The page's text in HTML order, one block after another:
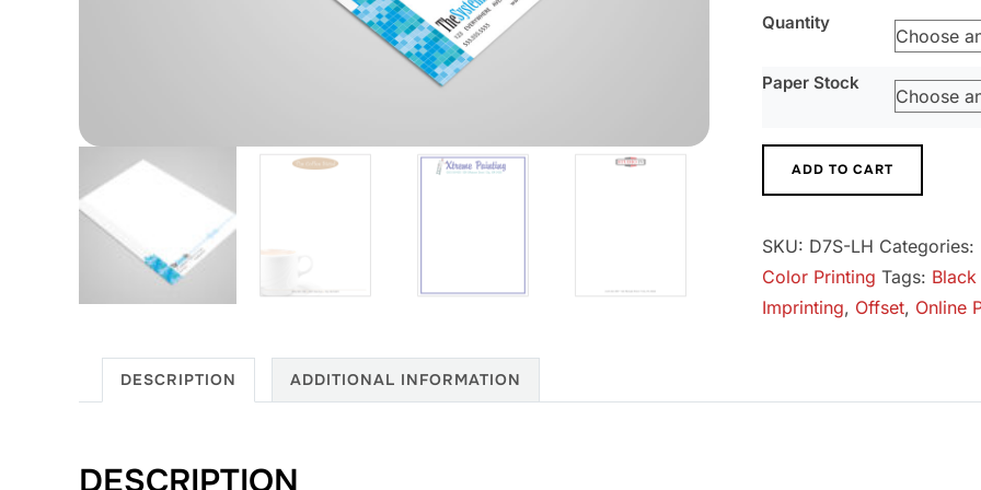
Quantity
Paper Stock
Letterhead
quantity
ADD TO CART
SKU: D7S-LH Categories:
Color Printing Tags:
Imprinting, Offset, Online
DESCRIPTION ADDITIONAL INFORMATION
DESCRIPTION